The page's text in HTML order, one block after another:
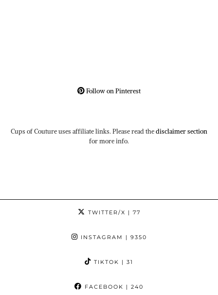
Follow on Pinterest
Cups of Couture uses affiliate links. Please read thedisclaimer section
for more info.
TWITTER/X | 77
INSTAGRAM | 9350
TIKTOK | 31
FACEBOOK | 240